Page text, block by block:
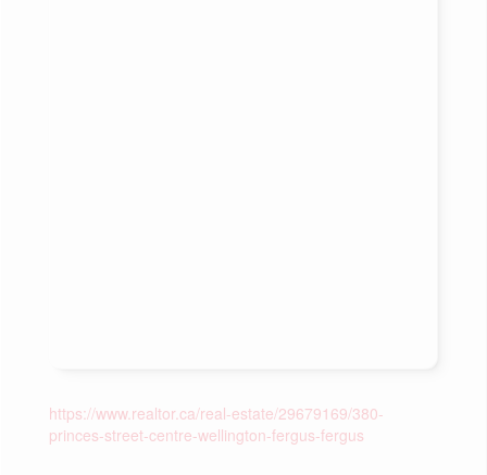
https://www.realtor.ca/real-estate/29679169/380-
princes-street-centre-wellington-fergus-fergus